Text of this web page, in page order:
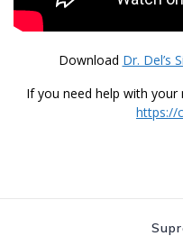
Download Dr. Del’s
If you need help with
https://